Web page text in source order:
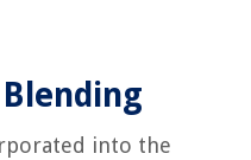
into the